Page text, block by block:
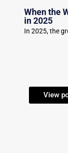
When the
in 2025
In 2025, the
View